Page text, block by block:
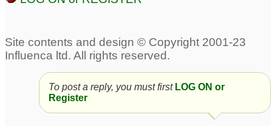
overr anxiety for others.
2
Bach flower for those
work to follow order of
others.
5
Bach remedy for
relationship sabotage 8
Using bach flower
remedy with
homeopathy??? 5
To post a reply, you must first LOG ON or
Register